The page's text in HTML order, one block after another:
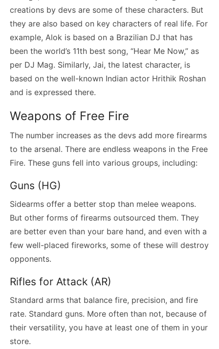
creations by devs are some of these characters. But
they are also based on key characters of real life. For
example, Alok is based on a Brazilian DJ that has
been the world’s 11th best song, “Hear Me Now,” as
per DJ Mag. Similarly, Jai, the latest character, is
based on the well-known Indian actor Hrithik Roshan
and is expressed there.
Weapons of Free Fire
The number increases as the devs add more firearms
to the arsenal. There are endless weapons in the Free
Fire. These guns fell into various groups, including:
Guns (HG)
Sidearms offer a better stop than melee weapons.
But other forms of firearms outsourced them. They
are better even than your bare hand, and even with a
few well-placed fireworks, some of these will destroy
opponents.
Rifles for Attack (AR)
Standard arms that balance fire, precision, and fire
rate. Standard guns. More often than not, because of
their versatility, you have at least one of them in your
store.